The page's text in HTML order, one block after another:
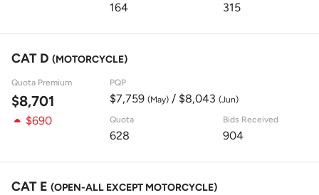
164 315
CAT D (MOTORCYCLE)
Quota Premium
$8,701
PQP
$7,759 (May)/ $8,043 (Jun)
$690 Quota
628
Bids Received
904
CAT E (OPEN-ALL EXCEPT MOTORCYCLE)